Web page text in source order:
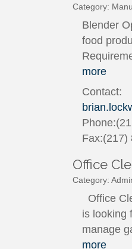
Category:
Blender
food
more
Contact:
Fax:(217)
Office
Category:
Office
is looking
manage
more